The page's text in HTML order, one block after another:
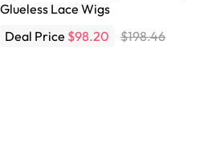
Glueless Lace Wigs
Deal Price $98.20 $198.46